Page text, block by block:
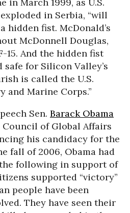
in Serbia, “will
hidden fist. McDonald’s
McDonnell Douglas,
15. And the hidden fist
for Silicon Valley’s
is called the U.S.
and Marine Corps.”
Sen. Barack Obama
of Global Affairs
his candidacy for the
fall of 2006, Obama had
following in support of
supported “victory”
people have been
They have seen their